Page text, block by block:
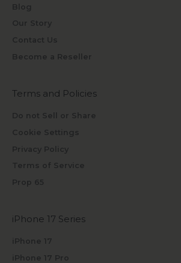
Blog
Our Story
Contact Us
Become a Reseller
Terms and Policies
Do not Sell or Share
Cookie Settings
Privacy Policy
Terms of Service
Prop 65
iPhone 17 Series
iPhone 17
iPhone 17 Pro